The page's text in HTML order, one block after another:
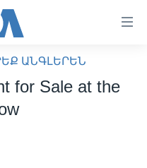
ԱՆԳԼԵՐԵՆ
for Sale at the